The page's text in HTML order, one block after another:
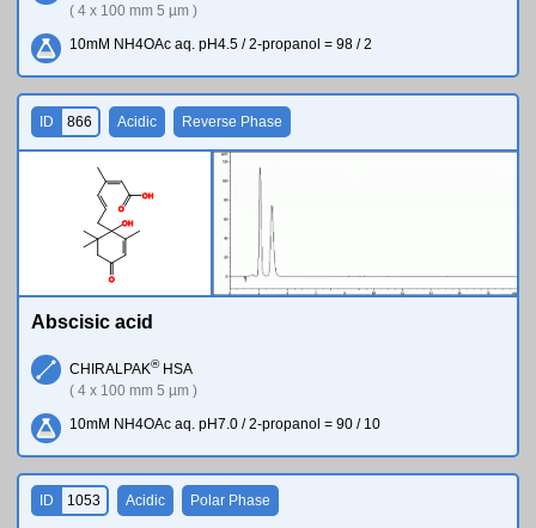
( 4 x 100 mm 5 µm )
10mM NH4OAc aq. pH4.5 / 2-propanol = 98 / 2
OH
O
OH
O
ID 866 Acidic Reverse Phase
Abscisic acid
CHIRALPAK®HSA
( 4 x 100 mm 5 µm )
10mM NH4OAc aq. pH7.0 / 2-propanol = 90 / 10
ID 1053 Acidic Polar Phase